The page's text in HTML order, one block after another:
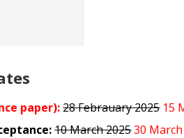
paper): 28 Febrauary 202515
10 March 202530